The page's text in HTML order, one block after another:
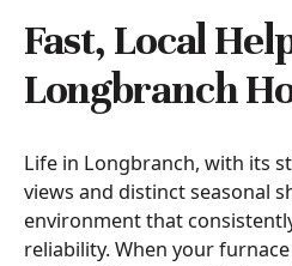
Fast, Local
Longbranch
Life in Longbranch, with its
views and distinct seasonal
environment that
reliability. When your